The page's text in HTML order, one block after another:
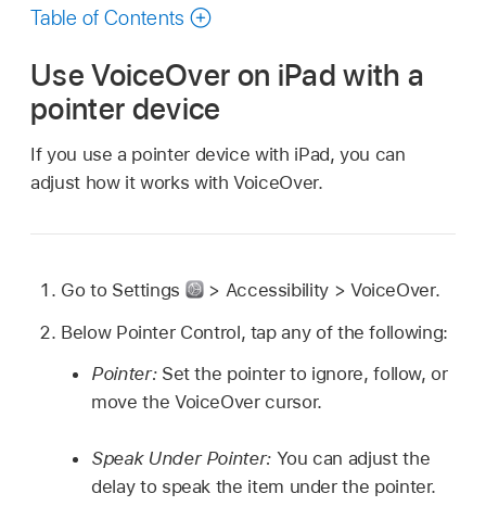
guide
Table of Contents
Use VoiceOver on iPad with a
pointer device
If you use a pointer device with iPad, you can
adjust how it works with VoiceOver.
Go to Settings
> Accessibility > VoiceOver.
Below Pointer Control, tap any of the following:
Pointer:Set the pointer to ignore, follow, or
move the VoiceOver cursor.
Speak Under Pointer:You can adjust the
delay to speak the item under the pointer.